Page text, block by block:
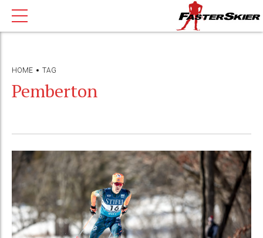
HOME TAG
Pemberton